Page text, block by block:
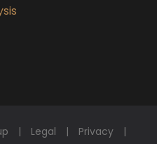
Legal
Privacy